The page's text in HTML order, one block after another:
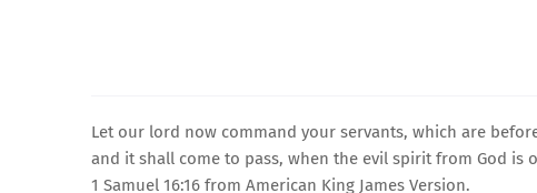
Let our lord now command your servants, which are
and it shall come to pass, when the evil spirit from God
1 Samuel 16:16 from American King James Version.